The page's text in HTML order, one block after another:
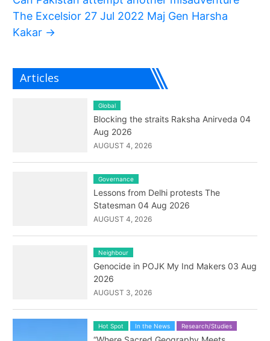
The Excelsior 27 Jul 2022 Maj Gen Harsha
Kakar →
Articles
Global
Blocking the straits Raksha Anirveda 04
Aug 2026
AUGUST 4, 2026
Governance
Lessons from Delhi protests The
Statesman 04 Aug 2026
AUGUST 4, 2026
Neighbour
Genocide in POJK My Ind Makers 03 Aug
2026
AUGUST 3, 2026
Hot Spot In the News Research/Studies